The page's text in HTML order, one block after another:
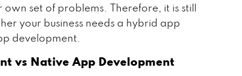
set of problems. Therefore, it is still
your business needs a hybrid app
development.
vs Native App Development